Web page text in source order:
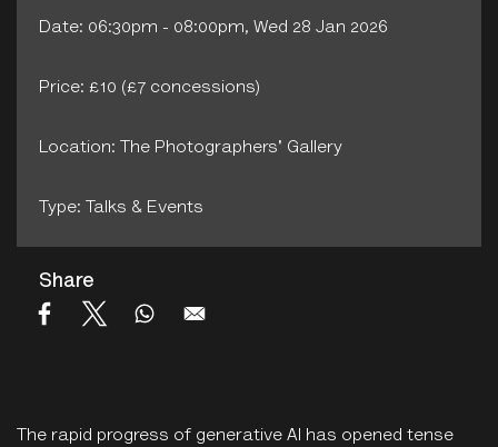
The rapid progress of generative AI has opened tense
Date: 06:30pm - 08:00pm, Wed 28 Jan 2026
Price: £10 (£7 concessions)
Location: The Photographers' Gallery
Type: Talks & Events
Share